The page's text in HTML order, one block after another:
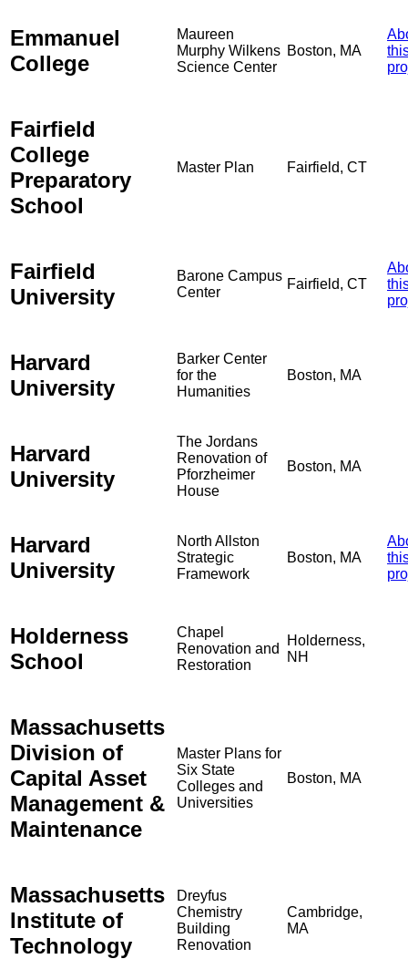
Emmanuel
College
Maureen
Murphy Wilkens
Science Center
Boston, MA
Fairfield
College
Preparatory
School
Master Plan Fairfield, CT
Fairfield
University
Barone Campus
Center
Fairfield, CT
Harvard
University
Barker Center
for the
Humanities
Boston, MA
Harvard
University
The Jordans
Renovation of
Pforzheimer
House
Boston, MA
Harvard
University
North Allston
Strategic
Framework
Boston, MA
Holderness
School
Chapel
Renovation and
Restoration
Holderness,
NH
Massachusetts
Division of
Capital Asset
Management &
Maintenance
Master Plans for
Six State
Colleges and
Universities
Boston, MA
Massachusetts
Institute of
Technology
Dreyfus
Chemistry
Building
Renovation
Cambridge,
MA